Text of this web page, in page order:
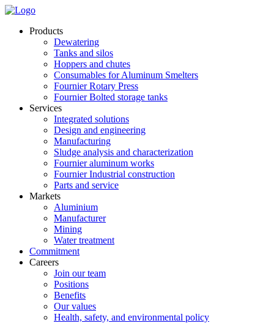
Products
Dewatering
Tanks and silos
Hoppers and chutes
Consumables for Aluminum Smelters
Fournier Rotary Press
Fournier Bolted storage tanks
Services
Integrated solutions
Design and engineering
Manufacturing
Sludge analysis and characterization
Fournier aluminum works
Fournier Industrial construction
Parts and service
Markets
Aluminium
Manufacturer
Mining
Water treatment
Commitment
Careers
Join our team
Positions
Benefits
Our values
Health, safety, and environmental policy